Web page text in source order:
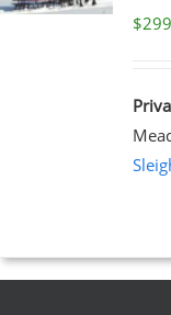
$